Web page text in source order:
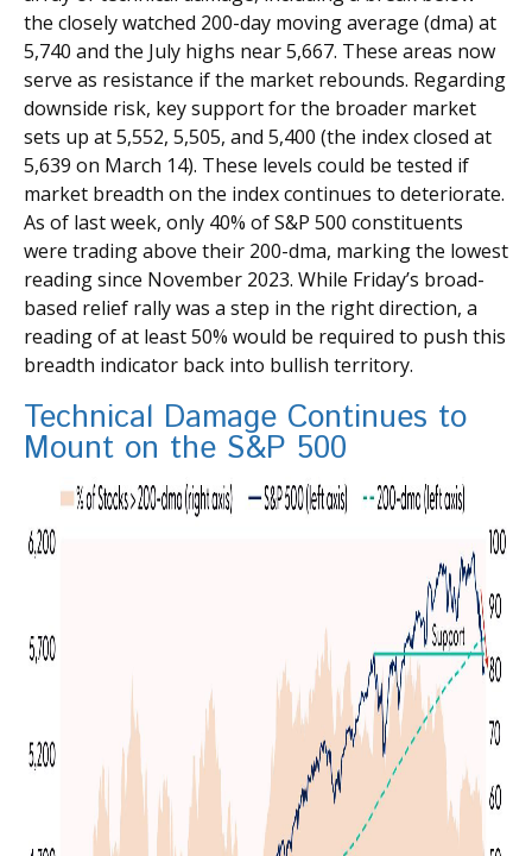
the closely watched 200-day moving average (dma) at
5,740 and the July highs near 5,667. These areas now
serve as resistance if the market rebounds. Regarding
downside risk, key support for the broader market
sets up at 5,552, 5,505, and 5,400 (the index closed at
5,639 on March 14). These levels could be tested if
market breadth on the index continues to deteriorate.
As of last week, only 40% of S&P 500 constituents
were trading above their 200-dma, marking the lowest
reading since November 2023. While Friday’s broad-
based relief rally was a step in the right direction, a
reading of at least 50% would be required to push this
breadth indicator back into bullish territory.
Technical Damage Continues to
Mount on the S&P 500